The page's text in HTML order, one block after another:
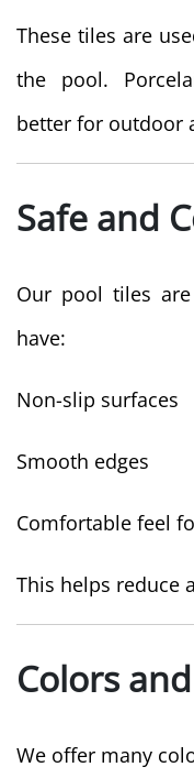
These tiles are
the pool.
better for outdoor
Safe and
Our pool tiles
have:
Non-slip surfaces
Smooth edges
Comfortable feel
This helps reduce
Colors
We offer many